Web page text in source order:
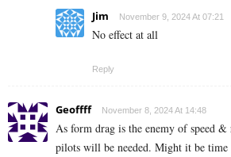
Jim November 9, 2024 At 07:21
No effect at all
Reply
Geoffff November 8, 2024 At 14:48
As form drag is the enemy of speed &
pilots will be needed. Might it be